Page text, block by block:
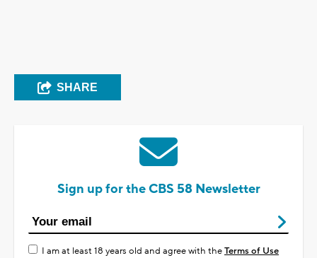
SHARE
Sign up for the CBS 58 Newsletter
I am at least 18 years old and agree with theTerms of Use